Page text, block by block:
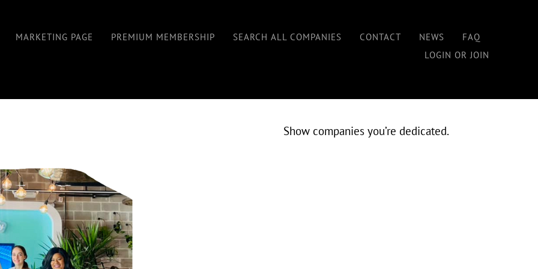
MARKETING PAGE PREMIUM MEMBERSHIP SEARCH ALL COMPANIES CONTACT NEWS
FAQ
LOGIN OR JOIN
Show companies you’re dedicated.